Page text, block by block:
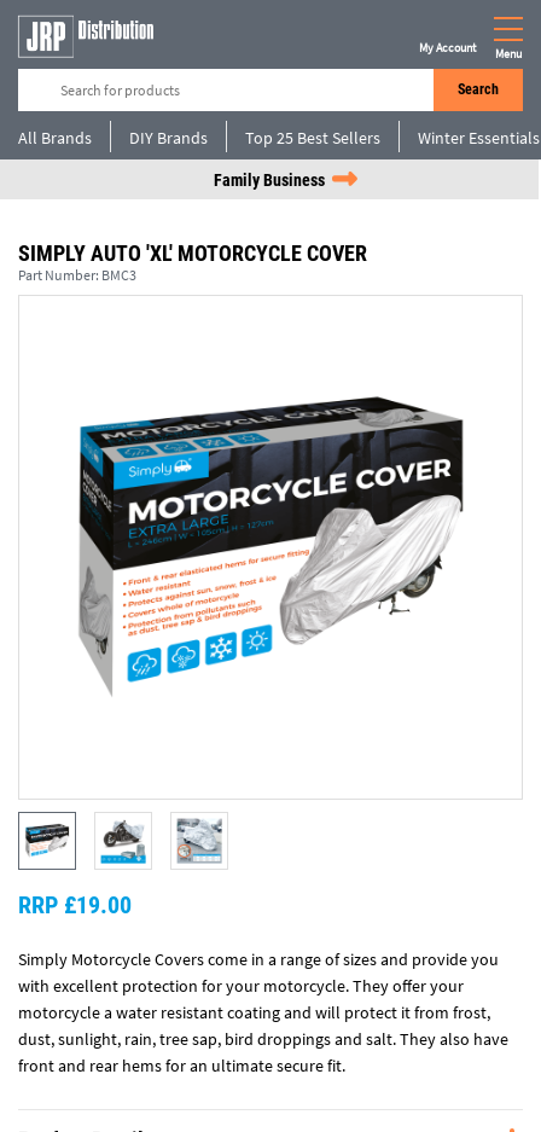
Search
My Account Menu
All Brands DIY Brands Top 25 Best Sellers Winter Essentials
Family Business
SIMPLY AUTO 'XL' MOTORCYCLE COVER
Part Number: BMC3
Simply Motorcycle Covers come in a range of sizes and provide you
with excellent protection for your motorcycle. They offer your
motorcycle a water resistant coating and will protect it from frost,
dust, sunlight, rain, tree sap, bird droppings and salt. They also have
front and rear hems for an ultimate secure fit.
RRP £19.00